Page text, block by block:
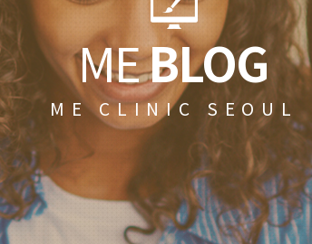
MEBLOG
ME CLINIC SEOUL